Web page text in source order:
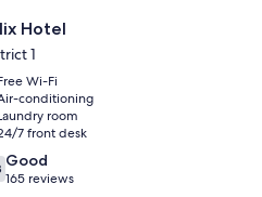
Hotel
1
Wi-Fi
conditioning
room
7 front desk
Good
165 reviews